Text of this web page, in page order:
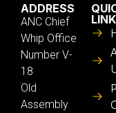
ADDRESS
ANC Chief
Whip Office
Number V-
18
Old
Assembly